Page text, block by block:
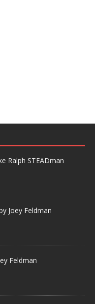
Ralph STEADman
Joey Feldman
Feldman